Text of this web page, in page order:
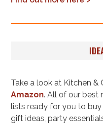
Take a look at Kitchen &
Amazon. All of our best
lists ready for you to
gift ideas, party